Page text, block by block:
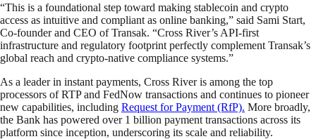
“This is a foundational step toward making stablecoin and crypto
access as intuitive and compliant as online banking,” said Sami Start,
Co-founder and CEO of Transak. “Cross River’s API-first
infrastructure and regulatory footprint perfectly complement Transak’s
global reach and crypto-native compliance systems.”
As a leader in instant payments, Cross River is among the top
processors of RTP and FedNow transactions and continues to pioneer
new capabilities, including Request for Payment (RfP). More broadly,
the Bank has powered over 1 billion payment transactions across its
platform since inception, underscoring its scale and reliability.